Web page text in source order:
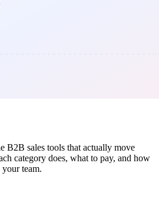
B2B sales tools that actually move
category does, what to pay, and how
your team.